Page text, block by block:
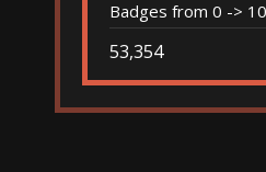
Badges from 0 ->
53,354